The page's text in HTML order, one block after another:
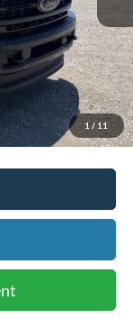
1/ 11
$53,550
$53,399
-$151
Fee.